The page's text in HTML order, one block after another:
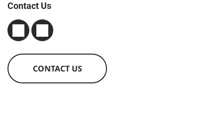
Contact Us
CONTACT US